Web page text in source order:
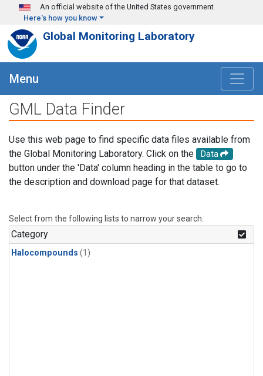
Skip to main content
An official website of the United States government
Here's how you know
Global Monitoring Laboratory
Menu
GML Data Finder
Use this web page to find specific data files available from
the Global Monitoring Laboratory. Click on the
Data
button under the 'Data' column heading in the table to go to
the description and download page for that dataset.
Select from the following lists to narrow your search.
Category
Halocompounds (1)